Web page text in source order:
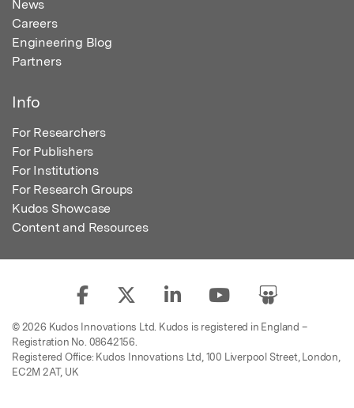
News
Careers
Engineering Blog
Partners
Info
For Researchers
For Publishers
For Institutions
For Research Groups
Kudos Showcase
Content and Resources
© 2026 Kudos Innovations Ltd. Kudos is registered in England –
Registration No. 08642156.
Registered Office: Kudos Innovations Ltd, 100 Liverpool Street, London,
EC2M 2AT, UK